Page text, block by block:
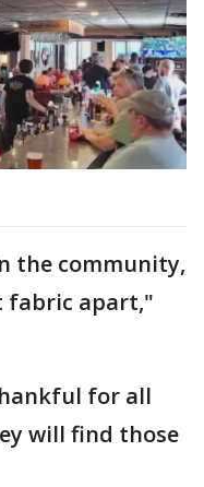
the community,
fabric apart,"
for all
will find those